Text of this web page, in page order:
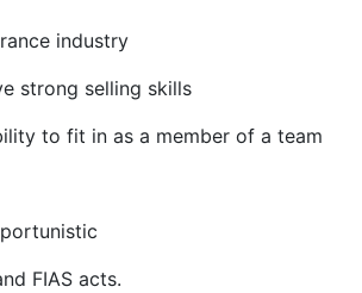
industry
strong selling skills
to fit in as a member of a team
FIAS acts.